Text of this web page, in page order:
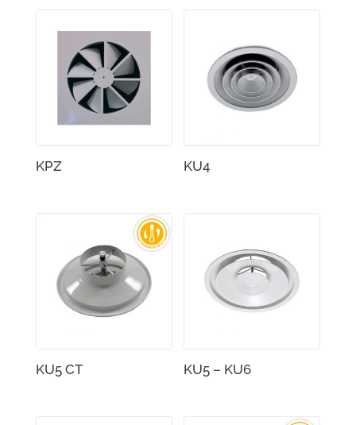
KPZ KU4
KU5 CT KU5 – KU6